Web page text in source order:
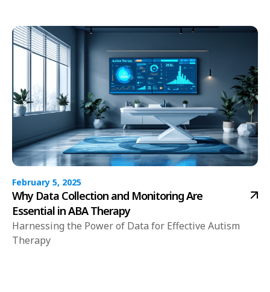
February 5, 2025
Why Data Collection and Monitoring Are
Essential in ABA Therapy
Harnessing the Power of Data for Effective Autism
Therapy